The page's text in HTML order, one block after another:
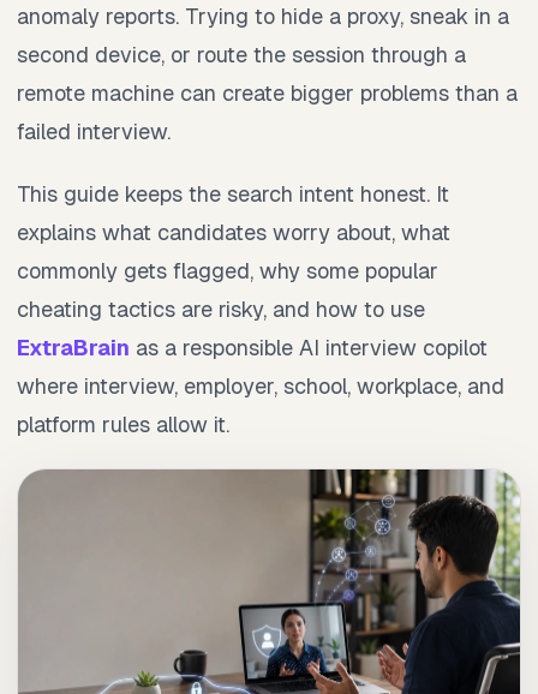
anomaly reports. Trying to hide a proxy, sneak in a
second device, or route the session through a
remote machine can create bigger problems than a
failed interview.
This guide keeps the search intent honest. It
explains what candidates worry about, what
commonly gets flagged, why some popular
cheating tactics are risky, and how to use
ExtraBrain as a responsible AI interview copilot
where interview, employer, school, workplace, and
platform rules allow it.